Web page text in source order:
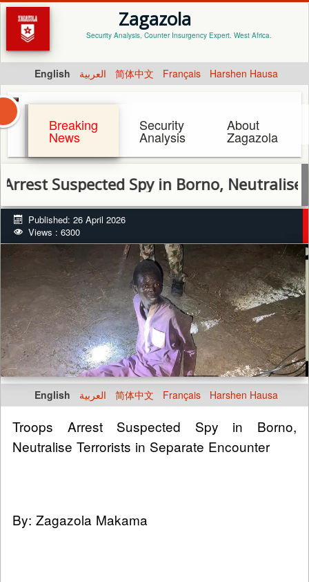
Zagazola
Security Analysis, Counter Insurgency Expert. West Africa.
English العربية 简体中文 Français Harshen Hausa
Breaking
News
Security
Analysis
About
Zagazola
Spy in Borno, Neutralise
Published: 26 April 2026
Views : 6300
English العربية 简体中文 Français Harshen Hausa
Troops Arrest Suspected Spy in Borno,
Neutralise Terrorists in Separate Encounter
By: Zagazola Makama